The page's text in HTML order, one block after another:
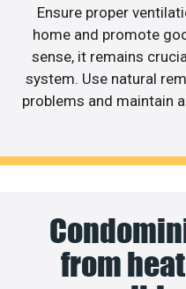
Ensure proper
home and promote
sense, it remains
system. Use natural
problems and maintain
from